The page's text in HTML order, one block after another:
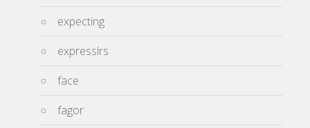
expecting
expresslrs
face
fagor